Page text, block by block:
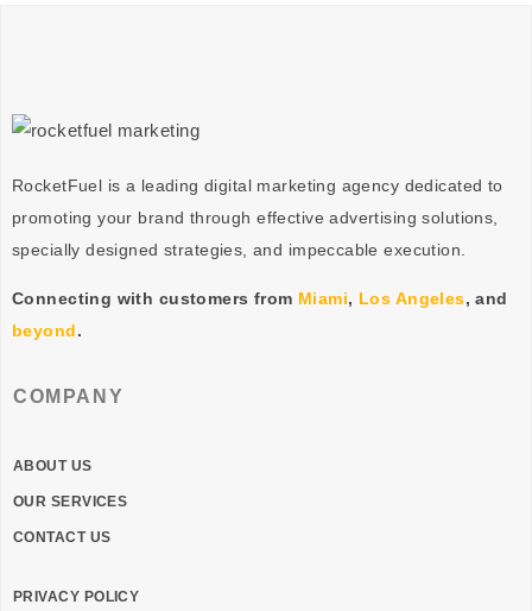
RocketFuel is a leading digital marketing agency dedicated to
promoting your brand through effective advertisingsolutions
specially designed strategies , and impeccableexecution
Connecting with customers from Miami, Los Angeles, and
beyond.
COMPANY
ABOUT US
OUR SERVICES
CONTACT US
PRIVACY POLICY